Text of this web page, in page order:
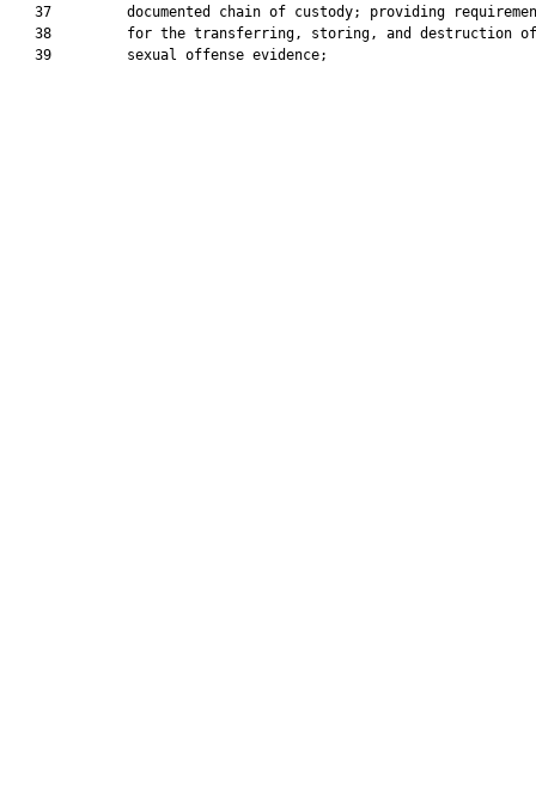
37         documented chain of custody; providing
38         for the transferring, storing, and destruction
   39         sexual offense evidence;